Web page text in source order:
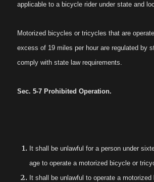
applicable to a bicycle rider under state and
Motorized bicycles or tricycles that are
excess of 19 miles per hour are regulated by
comply with state law requirements.
Sec. 5-7 Prohibited Operation.
It shall be unlawful for a person under
age to operate a motorized bicycle or
It shall be unlawful to operate a